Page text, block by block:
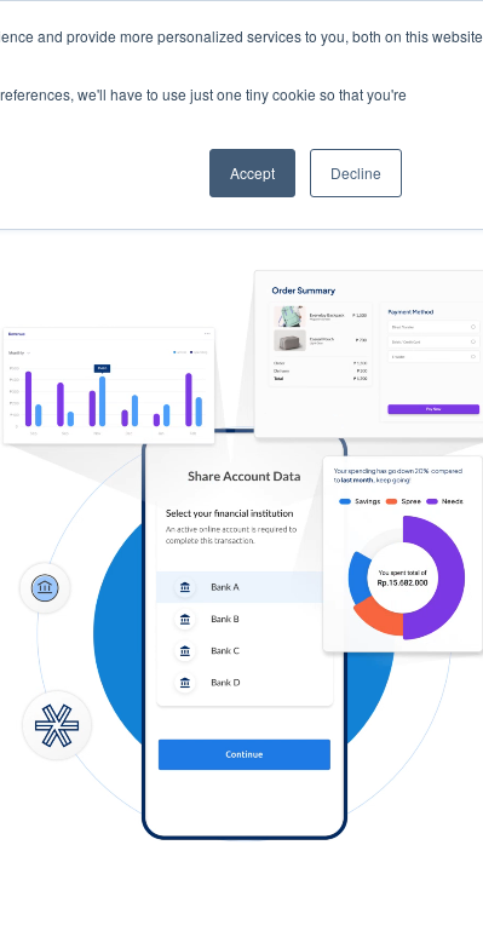
and provide more personalized services to you, both on this website
we'll have to use just one tiny cookie so that you're
Accept Decline